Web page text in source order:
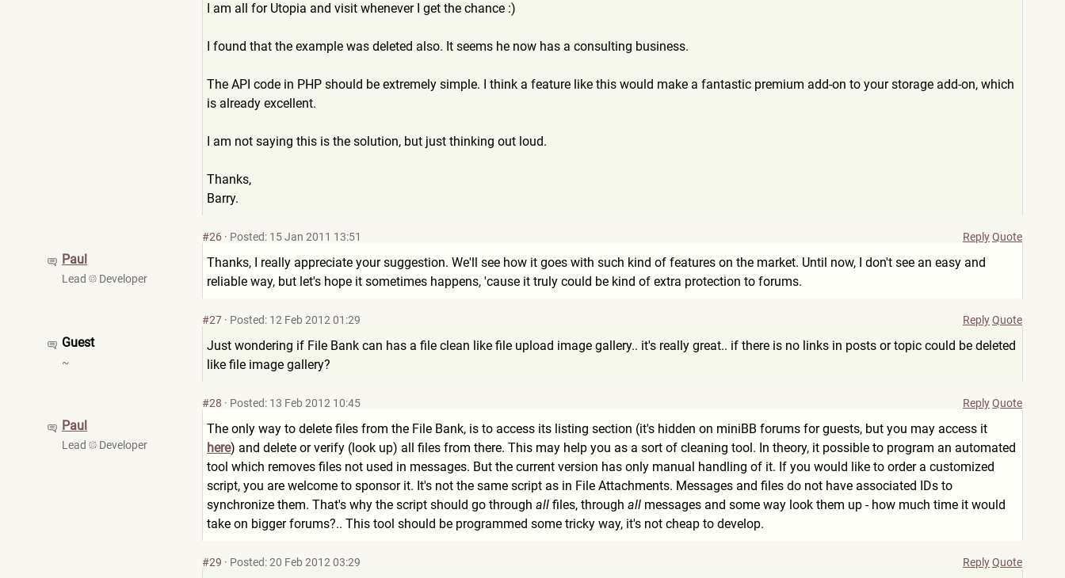
I am all for Utopia and visit whenever I get the chance :)
I found that the example was deleted also. It seems he now has a consulting business.
The API code in PHP should be extremely simple. I think a feature like this would make a fantastic premium add-on to your storage add-on, which
is already excellent.
I am not saying this is the solution, but just thinking out loud.
Thanks,
Barry.
Paul
Lead Developer
#26 · Posted: 15 Jan 2011 13:51 ReplyQuote
Thanks, I really appreciate your suggestion. We'll see how it goes with such kind of features on the market. Until now, I don't see an easy and
reliable way, but let's hope it sometimes happens, 'cause it truly could be kind of extra protection to forums.
Guest
~
#27 · Posted: 12 Feb 2012 01:29 ReplyQuote
Just wondering if File Bank can has a file clean like file upload image gallery.. it's really great.. if there is no links in posts or topic could be deleted
like file image gallery?
Paul
Lead Developer
#28 · Posted: 13 Feb 2012 10:45 ReplyQuote
The only way to delete files from the File Bank, is to access its listing section (it's hidden on miniBB forums for guests, but you may access it
here) and delete or verify (look up) all files from there. This may help you as a sort of cleaning tool. In theory, it possible to program an automated
tool which removes files not used in messages. But the current version has only manual handling of it. If you would like to order a customized
script, you are welcome to sponsor it. It's not the same script as in File Attachments. Messages and files do not have associated IDs to
synchronize them. That's why the script should go through all files, through all messages and some way look them up - how much time it would
take on bigger forums?.. This tool should be programmed some tricky way, it's not cheap to develop.
#29 · Posted: 20 Feb 2012 03:29 ReplyQuote